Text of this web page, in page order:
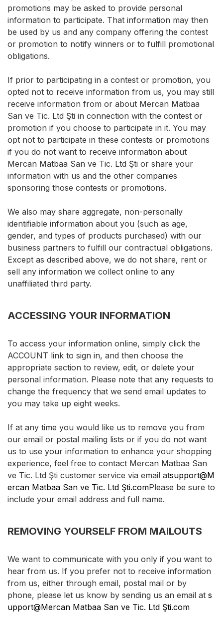
promotions may be asked to provide personal
information to participate. That information may then
be used by us and any company offering the contest
or promotion to notify winners or to fulfill promotional
obligations.
If prior to participating in a contest or promotion, you
opted not to receive information from us, you may still
receive information from or about Mercan Matbaa
San ve Tic. Ltd Şti in connection with the contest or
promotion if you choose to participate in it. You may
opt not to participate in these contests or promotions
if you do not want to receive information about
Mercan Matbaa San ve Tic. Ltd Şti or share your
information with us and the other companies
sponsoring those contests or promotions.
We also may share aggregate, non-personally
identifiable information about you (such as age,
gender, and types of products purchased) with our
business partners to fulfill our contractual obligations.
Except as described above, we do not share, rent or
sell any information we collect online to any
unaffiliated third party.
ACCESSING YOUR INFORMATION
To access your information online, simply click the
ACCOUNT link to sign in, and then choose the
appropriate section to review, edit, or delete your
personal information. Please note that any requests to
change the frequency that we send email updates to
you may take up eight weeks.
If at any time you would like us to remove you from
our email or postal mailing lists or if you do not want
us to use your information to enhance your shopping
experience, feel free to contact Mercan Matbaa San
ve Tic. Ltd Şti customer service via email atsupport@M
ercan Matbaa San ve Tic. Ltd Şti.comPlease be sure to
include your email address and full name.
REMOVING YOURSELF FROM MAILOUTS
We want to communicate with you only if you want to
hear from us. If you prefer not to receive information
from us, either through email, postal mail or by
phone, please let us know by sending us an email at s
upport@Mercan Matbaa San ve Tic. Ltd Şti.com